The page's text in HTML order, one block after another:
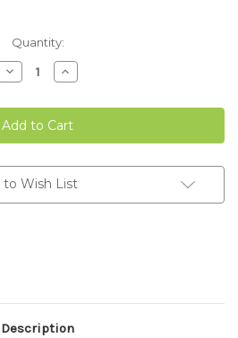
Quantity:
Decrease
Quantity
16.32"
EGG
DISCHARGE
PLATE
Increase
Quantity
16.32"
EGG
DISCHARGE
PLATE
to Wish List
Description